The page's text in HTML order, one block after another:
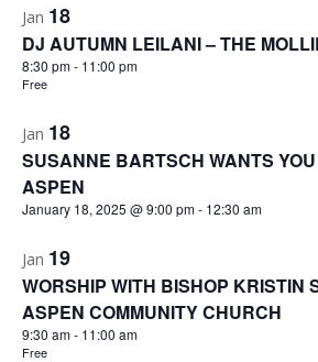
Jan 18
DJ AUTUMN LEILANI – THE
8:30 pm- 11:00 pm
Free
Jan 18
SUSANNE BARTSCH WANTS
ASPEN
January 18, 2025 @ 9:00 pm- 12:30 am
Jan 19
WORSHIP WITH BISHOP KRISTIN
ASPEN COMMUNITY CHURCH
9:30 am- 11:00 am
Free